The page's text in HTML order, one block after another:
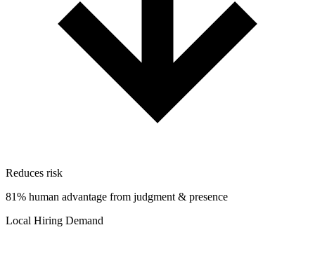
Reduces risk
81% human advantage from judgment & presence
Local Hiring Demand